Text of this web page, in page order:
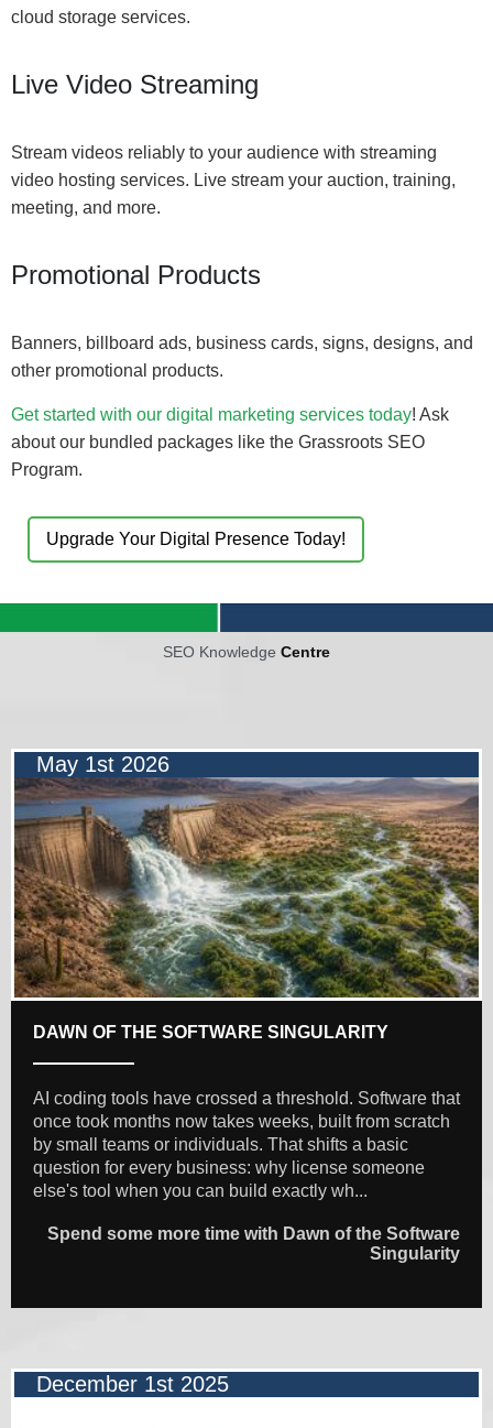
cloud storage services.
Live Video Streaming
Stream videos reliably to your audience with streaming
video hosting services. Live stream your auction, training,
meeting, and more.
Promotional Products
Banners, billboard ads, business cards, signs, designs, and
other promotional products.
Get started with our digital marketing services today! Ask
about our bundled packages like the Grassroots SEO
Program.
Upgrade Your Digital Presence Today!
SEO Knowledge Centre
May 1st 2026
DAWN OF THE SOFTWARE SINGULARITY
AI coding tools have crossed a threshold. Software that
once took months now takes weeks, built from scratch
by small teams or individuals. That shifts a basic
question for every business: why license someone
else's tool when you can build exactly wh...
Spend some more time with Dawn of the Software
Singularity
December 1st 2025